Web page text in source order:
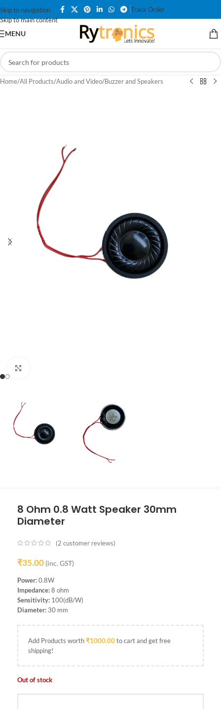
Skip to navigation
Skip to main content
Track Order
MENU
Home/All Products/Audio and Video/Buzzer and Speakers
8 Ohm 0.8 Watt Speaker 30mm
Diameter
(2 customer reviews)
₹35.00 (inc. GST)
Power:0.8W
Impedance:8 ohm
Sensitivity: 100(dB/W)
Diameter: 30 mm
Add Products worth₹1000.00to cart and get free
shipping!
Out of stock